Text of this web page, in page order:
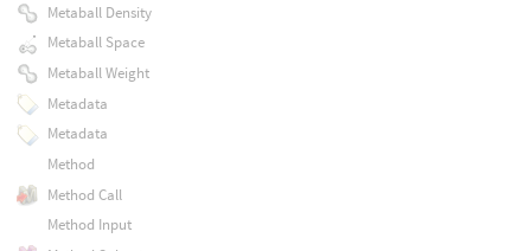
Metaball Density
Metaball Space
Metaball Weight
Metadata
Metadata
Method
Method Call
Method Input